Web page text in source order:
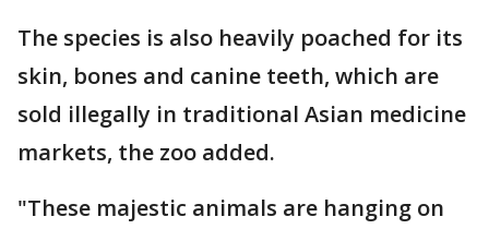
The species is also heavily poached for its
skin, bones and canine teeth, which are
sold illegally in traditional Asian medicine
markets, the zoo added.
"These majestic animals are hanging on